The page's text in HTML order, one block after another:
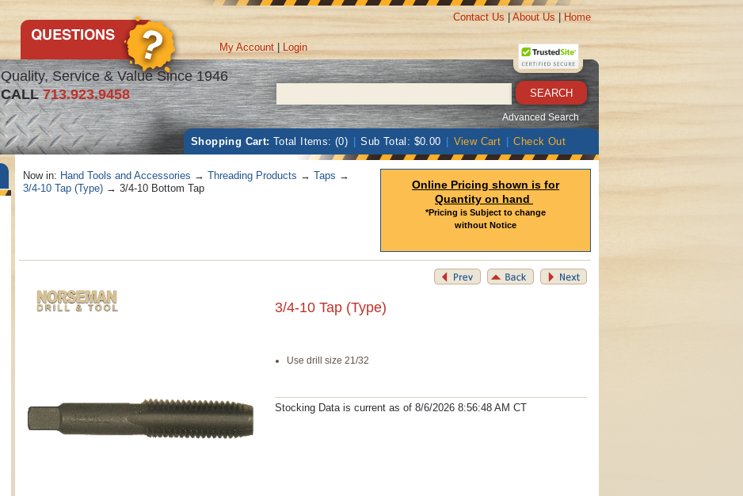
Quality, Service & Value Since 1946
CALL713.923.9458
My Account Login
Contact Us About Us Home
Advanced Search
Shopping Cart: Total Items: (0) Sub Total: $0.00 View Cart Check Out
Now in: Hand Tools and Accessories → Threading Products → Taps →
3/4-10 Tap (Type)→ 3/4-10 Bottom Tap
Online Pricing shown is for
Quantity on hand
*Pricing is Subject to change
without Notice
3/4-10 Tap (Type)
Use drill size 21/32
Stocking Data is current asof 8/6/2026 8:56:48 AM CT